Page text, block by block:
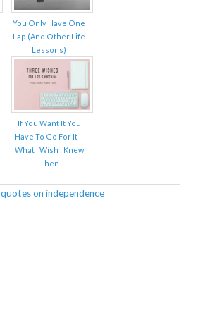
You Only Have One
Lap (And Other Life
Lessons)
If You Want It You
Have To Go For It –
What I Wish I Knew
Then
quotes on independence